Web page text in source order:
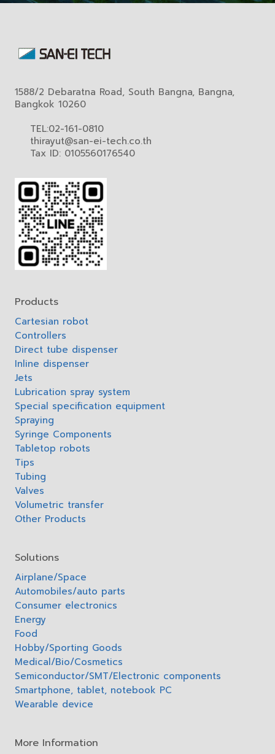
1588/2 Debaratna Road, South Bangna, Bangna,
Bangkok 10260
TEL:02-161-0810
thirayut@san-ei-tech.co.th
Tax ID: 0105560176540
Products
Cartesian robot
Controllers
Direct tube dispenser
Inline dispenser
Jets
Lubrication spray system
Special specification equipment
Spraying
Syringe Components
Tabletop robots
Tips
Tubing
Valves
Volumetric transfer
Other Products
Solutions
Airplane/Space
Automobiles/auto parts
Consumer electronics
Energy
Food
Hobby/Sporting Goods
Medical/Bio/Cosmetics
Semiconductor/SMT/Electronic components
Smartphone, tablet, notebook PC
Wearable device
More Information